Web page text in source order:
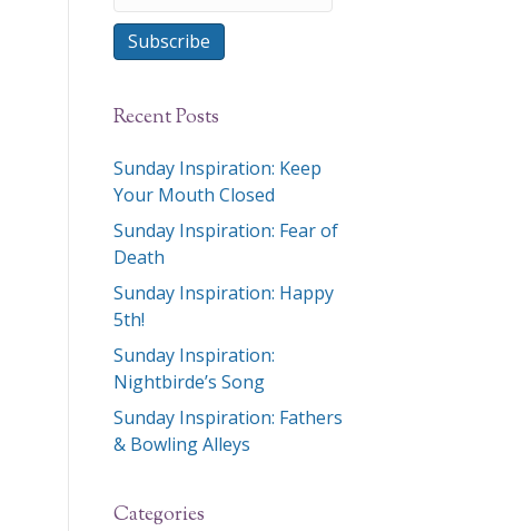
Address
Subscribe
Recent Posts
Sunday Inspiration: Keep
Your Mouth Closed
Sunday Inspiration: Fear of
Death
Sunday Inspiration: Happy
5th!
Sunday Inspiration:
Nightbirde’s Song
Sunday Inspiration: Fathers
& Bowling Alleys
Categories